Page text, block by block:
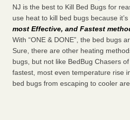
NJ is the best to Kill Bed Bugs for
use heat to kill bed bugs because it’s
most Effective, and Fastest
With “ONE & DONE”, the bed bugs
Sure, there are other heating
bugs, but not like BedBug Chasers
fastest, most even temperature rise
bed bugs from escaping to cooler